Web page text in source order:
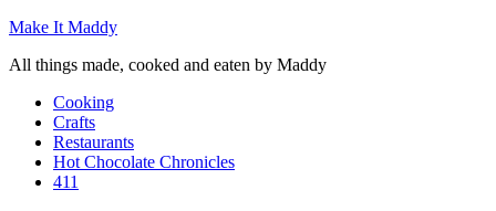
Make It Maddy
All things made, cooked and eaten by Maddy
Cooking
Crafts
Restaurants
Hot Chocolate Chronicles
411